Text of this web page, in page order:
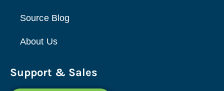
Source Blog
About Us
Support & Sales